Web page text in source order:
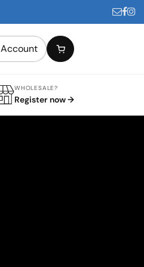
Account
WHOLESALE?
Register now →